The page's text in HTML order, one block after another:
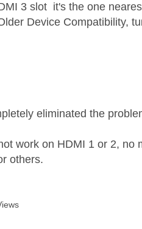
3 slot it's the one
Device Compatibility,
eliminated the
work on HDMI 1 or 2,
others.